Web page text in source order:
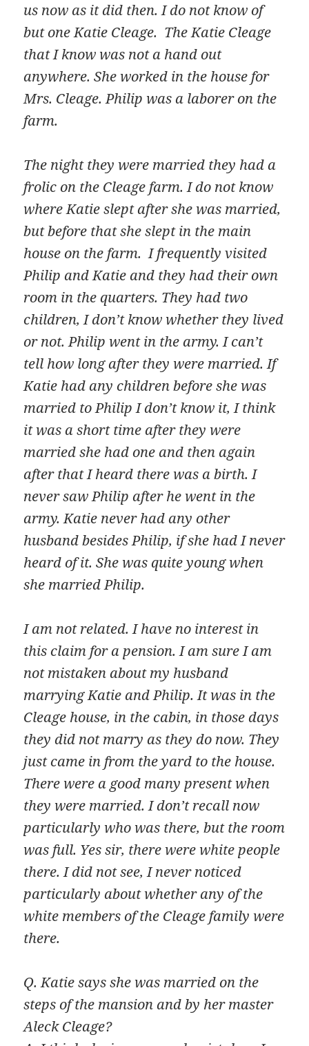
us now as it did then. I do not know of
but one Katie Cleage. The Katie Cleage
that I know was not a hand out
anywhere. She worked in the house for
Mrs. Cleage. Philip was a laborer on the
farm.
The night they were married they had a
frolic on the Cleage farm. I do not know
where Katie slept after she was married,
but before that she slept in the main
house on the farm. I frequently visited
Philip and Katie and they had their own
room in the quarters. They had two
children, I don’t know whether they lived
or not. Philip went in the army. I can’t
tell how long after they were married. If
Katie had any children before she was
married to Philip I don’t know it, I think
it was a short time after they were
married she had one and then again
after that I heard there was a birth. I
never saw Philip after he went in the
army. Katie never had any other
husband besides Philip, if she had I never
heard of it. She was quite young when
she married Philip.
I am not related. I have no interest in
this claim for a pension. I am sure I am
not mistaken about my husband
marrying Katie and Philip. It was in the
Cleage house, in the cabin, in those days
they did not marry as they do now. They
just came in from the yard to the house.
There were a good many present when
they were married. I don’t recall now
particularly who was there, but the room
was full. Yes sir, there were white people
there. I did not see, I never noticed
particularly about whether any of the
white members of the Cleage family were
there.
Q. Katie says she was married on the
steps of the mansion and by her master
Aleck Cleage?